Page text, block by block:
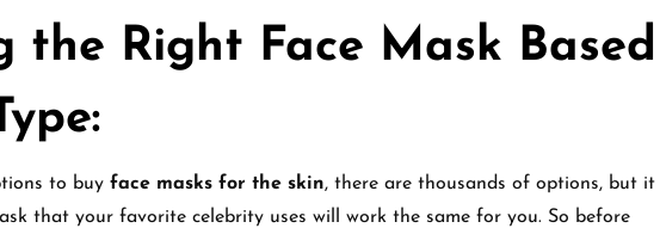
the Right Face Mask Based
to buy face masks for the skin, there are thousands of options, but it
that your favorite celebrity uses will work the same for you. So before